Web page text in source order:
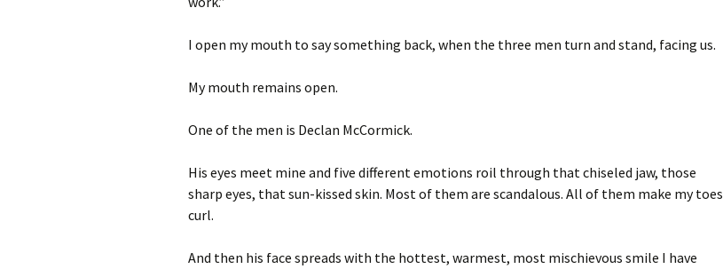
I open my mouth to say something back, when the three men turn and stand, facing us.
My mouth remains open.
One of the men is Declan McCormick.
His eyes meet mine and five different emotions roil through that chiseled jaw, those
sharp eyes, that sun-kissed skin. Most of them are scandalous. All of them make my toes
curl.
And then his face spreads with the hottest, warmest, most mischievous smile I have